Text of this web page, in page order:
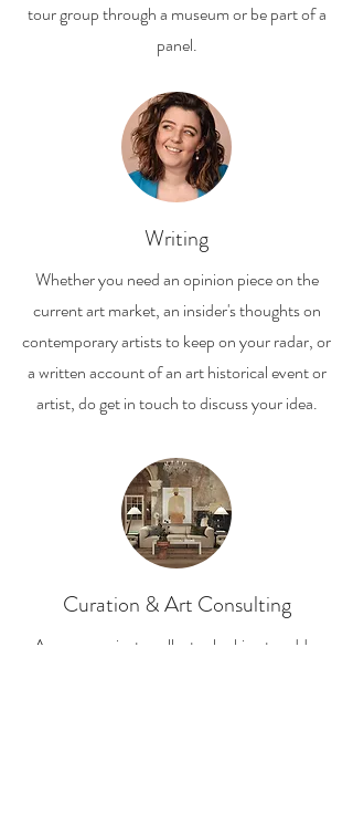
tour group through a museum or be part of a
panel.
Writing
Whether you need an opinion piece on the
current art market, an insider's thoughts on
contemporary artists to keep on your radar, or
a written account of an art historical event or
artist, do get in touch to discuss your idea.
Curation & Art Consulting
Are you a private collector looking to add a